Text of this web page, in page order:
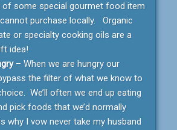
some special gourmet food item
purchase locally. Organic
or specialty cooking oils are a
idea!
– When we are hungry our
the filter of what we know to
We’ll often we end up eating
pick foods that we’d normally
why I vow never take my husband